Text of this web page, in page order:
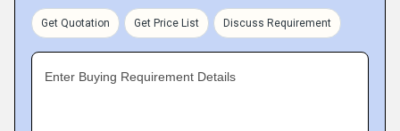
Get Quotation Get Price List Discuss Requirement
Enter Buying Requirement Details